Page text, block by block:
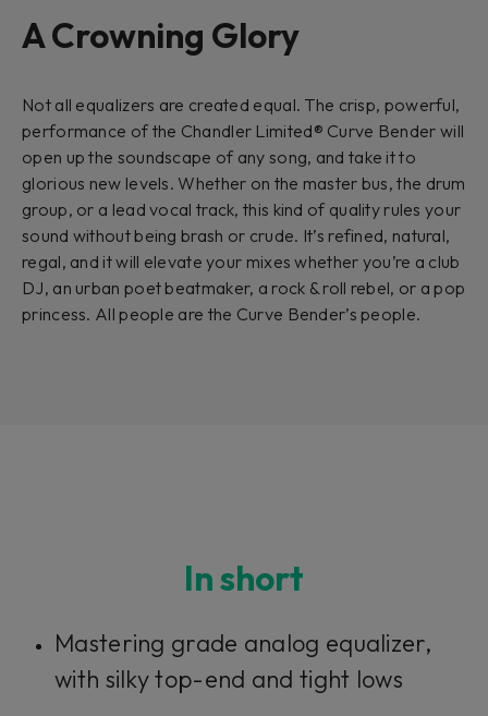
A Crowning Glory
Not all equalizers are created equal. The crisp, powerful,
performance of the Chandler Limited® Curve Bender will
open up the soundscape of any song, and take it to
glorious new levels. Whether on the master bus, the drum
group, or a lead vocal track, this kind of quality rules your
sound without being brash or crude. It’s refined, natural,
regal, and it will elevate your mixes whether you’re a club
DJ, an urban poet beatmaker, a rock & roll rebel, or a pop
princess. All people are the Curve Bender’s people.
In short
Mastering grade analog equalizer,
with silky top-end and tight lows